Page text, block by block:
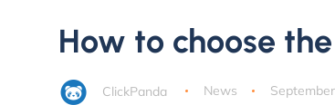
How to choose
ClickPanda News